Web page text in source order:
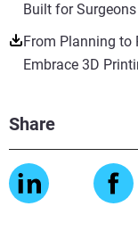
Built for Surgeons
From Planning to
Embrace 3D
Share